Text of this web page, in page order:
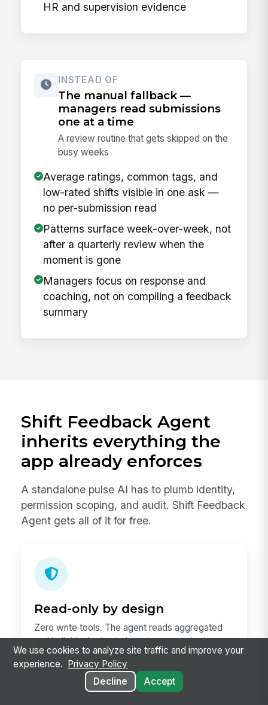
HR and supervision evidence
INSTEAD OF
The manual fallback —
managers read submissions
one at a time
A review routine that gets skipped on the
busy weeks
Average ratings, common tags, and
low-rated shifts visible in one ask —
no per-submission read
Patterns surface week-over-week, not
after a quarterly review when the
moment is gone
Managers focus on response and
coaching, not on compiling a feedback
summary
Shift Feedback Agent
inherits everything the
app already enforces
A standalone pulse AI has to plumb identity,
permission scoping, and audit. Shift Feedback
Agent gets all of it for free.
Read-only by design
Zero write tools. The agent reads aggregated
and individual submissions; it never submits or
edits. Submissions stay in the Shift Feedback
app.
We use cookies to analyze site traffic and improve your
experience.
Privacy Policy
Decline
Accept